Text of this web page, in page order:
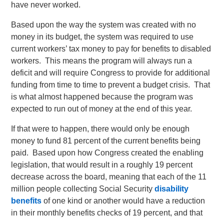
have never worked.
Based upon the way the system was created with no
money in its budget, the system was required to use
current workers’ tax money to pay for benefits to disabled
workers. This means the program will always run a
deficit and will require Congress to provide for additional
funding from time to time to prevent a budget crisis. That
is what almost happened because the program was
expected to run out of money at the end of this year.
If that were to happen, there would only be enough
money to fund 81 percent of the current benefits being
paid. Based upon how Congress created the enabling
legislation, that would result in a roughly 19 percent
decrease across the board, meaning that each of the 11
million people collecting Social Securitydisability
benefits of one kind or another would have a reduction
in their monthly benefits checks of 19 percent, and that